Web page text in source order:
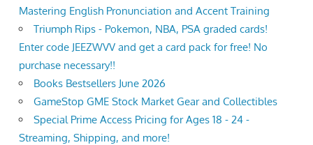
Mastering English Pronunciation and Accent Training
Triumph Rips - Pokemon, NBA, PSA graded cards!
Enter code JEEZWVV and get a card pack for free! No
purchase necessary!!
Books Bestsellers June 2026
GameStop GME Stock Market Gear and Collectibles
Special Prime Access Pricing for Ages 18 - 24 -
Streaming, Shipping, and more!